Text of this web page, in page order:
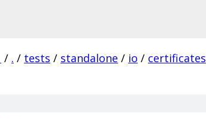
/ . / tests / standalone / io / certificates